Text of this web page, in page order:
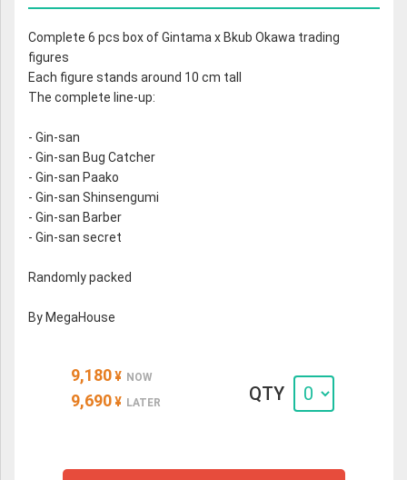
Complete 6 pcs box of Gintama x Bkub Okawa trading
figures
Each figure stands around 10 cm tall
The complete line-up:
- Gin-san
- Gin-san Bug Catcher
- Gin-san Paako
- Gin-san Shinsengumi
- Gin-san Barber
- Gin-san secret
Randomly packed
By MegaHouse
9,180 ¥ NOW
9,690 ¥ LATER QTY